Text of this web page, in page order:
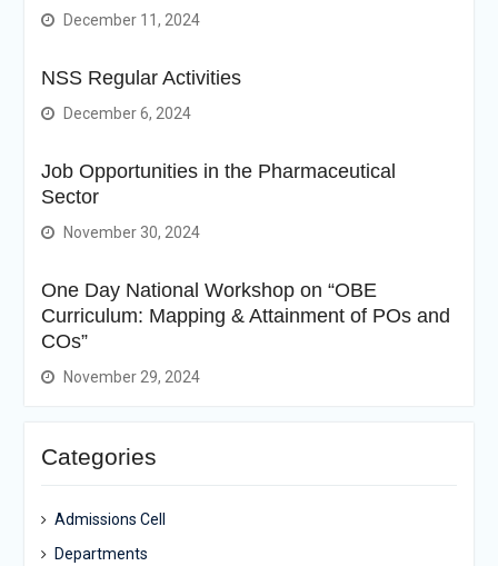
December 11, 2024
NSS Regular Activities
December 6, 2024
Job Opportunities in the Pharmaceutical
Sector
November 30, 2024
One Day National Workshop on “OBE
Curriculum: Mapping & Attainment of POs and
COs”
November 29, 2024
Categories
Admissions Cell
Departments